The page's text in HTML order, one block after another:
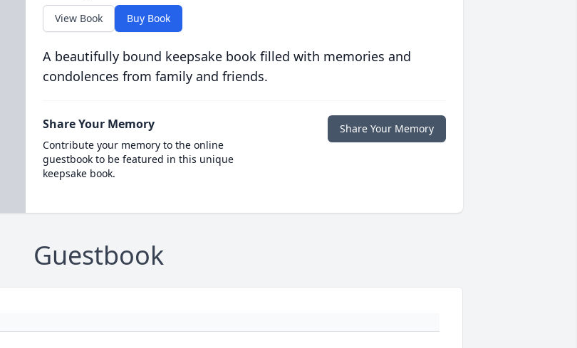
View Book Buy Book
A beautifully bound keepsake book filled with memories and
condolences from family and friends.
Share Your Memory
Contribute your memory to the online
guestbook to be featured in this unique
keepsake book.
Share Your Memory
Guestbook